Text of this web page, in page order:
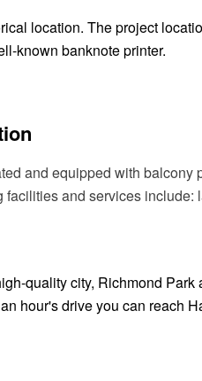
location. The project
known banknote printer.
and equipped with
and services
quality city, Richmond
hour's drive you can reach